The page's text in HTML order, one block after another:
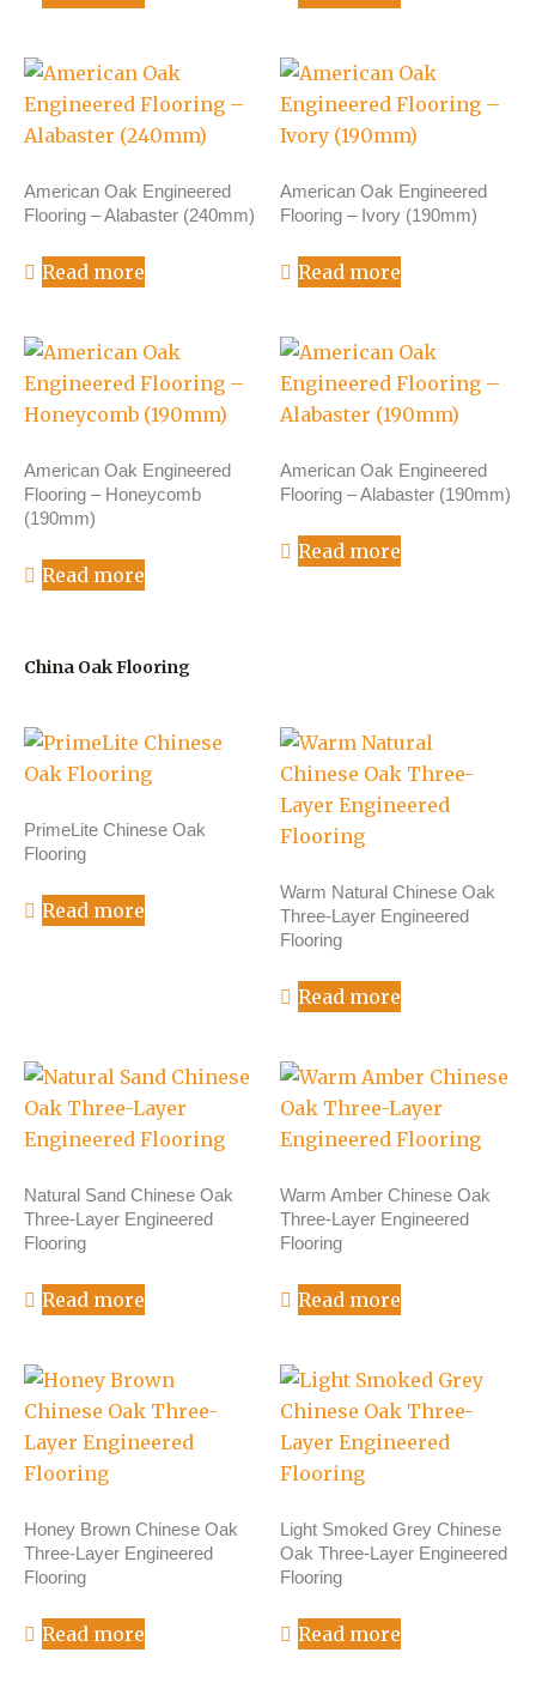
American Oak Engineered
Flooring – Alabaster (240mm)
Read more
American Oak Engineered
Flooring – Ivory (190mm)
Read more
American Oak Engineered
Flooring – Honeycomb
(190mm)
Read more
American Oak Engineered
Flooring – Alabaster (190mm)
Read more
China Oak Flooring
PrimeLite Chinese Oak
Flooring
Read more
Warm Natural Chinese Oak
Three-Layer Engineered
Flooring
Read more
Natural Sand Chinese Oak
Three-Layer Engineered
Flooring
Read more
Warm Amber Chinese Oak
Three-Layer Engineered
Flooring
Read more
Honey Brown Chinese Oak
Three-Layer Engineered
Flooring
Read more
Light Smoked Grey Chinese
Oak Three-Layer Engineered
Flooring
Read more